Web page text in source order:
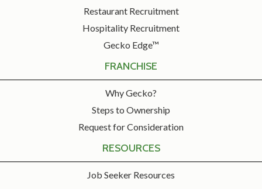
Restaurant Recruitment
Hospitality Recruitment
Gecko Edge™
FRANCHISE
Why Gecko?
Steps to Ownership
Request for Consideration
RESOURCES
Job Seeker Resources